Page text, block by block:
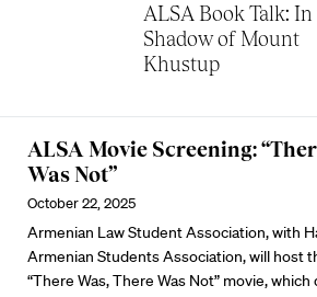
ALSA Book Talk: In
Shadow of Mount
Khustup
ALSA Movie Screening:
Was Not”
October 22, 2025
Armenian Law Student Association, with
Armenian Students Association, will host
“There Was, There Was Not” movie,